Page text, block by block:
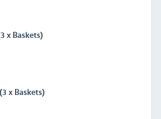
x Baskets)
x Baskets)